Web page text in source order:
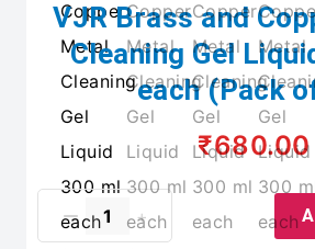
VJR Brass and
Cleaning Gel
each (Pack
₹680.00